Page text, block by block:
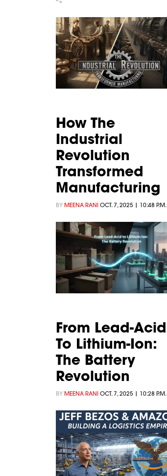
How The
Industrial
Revolution
Transformed
Manufacturing
BY MEENA RANI OCT. 7, 2025 | 10:48 P.M.
From Lead-Acid
To Lithium-Ion:
The Battery
Revolution
BY MEENA RANI OCT. 7, 2025 | 10:28 P.M.